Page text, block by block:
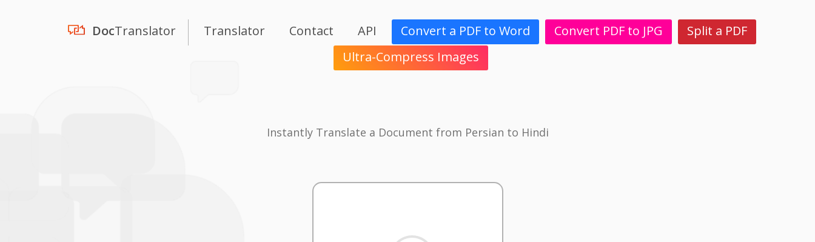
DocTranslator Translator Contact API Convert a PDF to Word Convert PDF to JPG
Split a PDF
Ultra-Compress Images
Instantly Translate a Document from Persian to Hindi